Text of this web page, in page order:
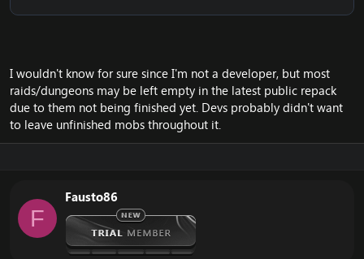
I wouldn't know for sure since I'm not a developer, but most
raids/dungeons may be left empty in the latest public repack
due to them not being finished yet. Devs probably didn't want
to leave unfinished mobs throughout it.
F
Fausto86